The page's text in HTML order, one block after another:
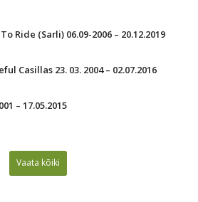
Ride (Sarli) 06.09-2006 – 20.12.2019
Casillas 23. 03. 2004 – 02.07.2016
– 17.05.2015
Vaata kõiki